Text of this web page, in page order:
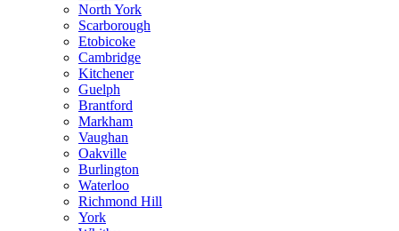
North York
Scarborough
Etobicoke
Cambridge
Kitchener
Guelph
Brantford
Markham
Vaughan
Oakville
Burlington
Waterloo
Richmond Hill
York